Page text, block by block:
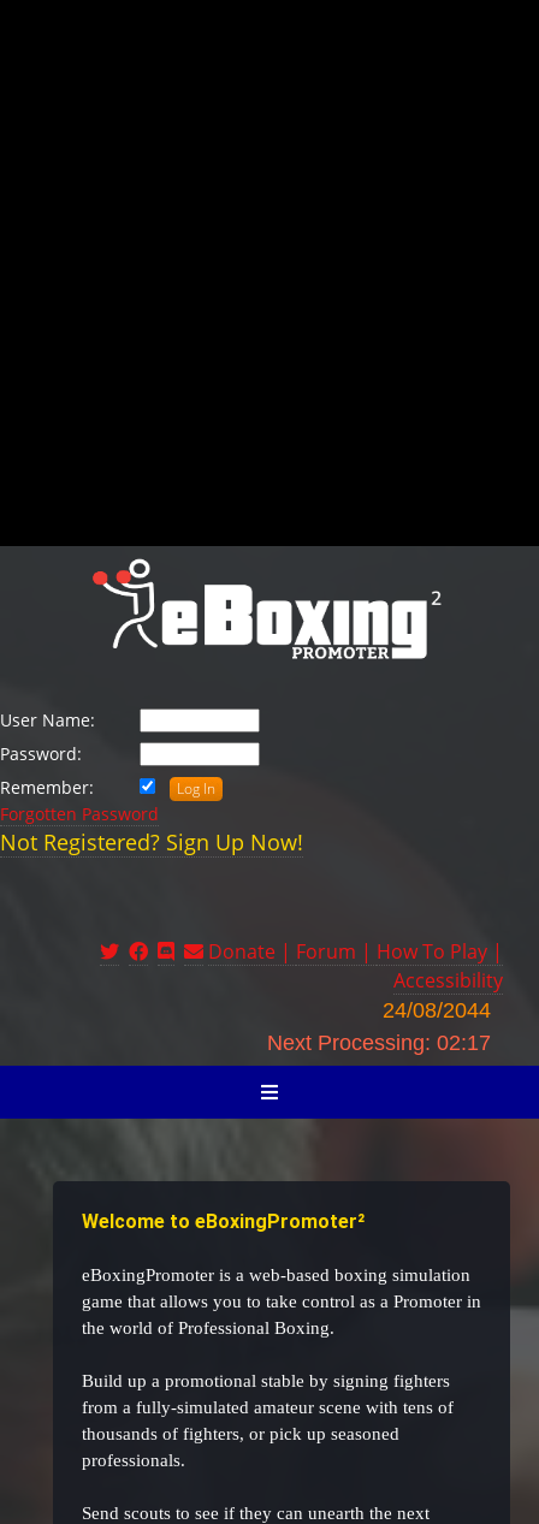
User Name:
Password:
Remember:
Forgotten Password
Not Registered? Sign Up Now!
Donate | Forum | How To Play |
Accessibility
24/08/2044
Next Processing: 02:17
Welcome to eBoxingPromoter²
eBoxingPromoter is a web-based boxing simulation
game that allows you to take control as a Promoter in
the world of Professional Boxing.
Build up a promotional stable by signing fighters
from a fully-simulated amateur scene with tens of
thousands of fighters, or pick up seasoned
professionals.
Send scouts to see if they can unearth the next